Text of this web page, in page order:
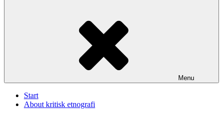
Menu
Start
About kritisk etnografi